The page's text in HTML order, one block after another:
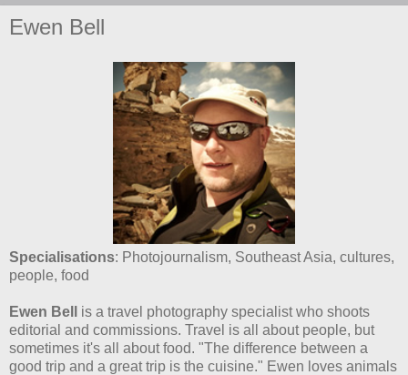
Ewen Bell
Specialisations: Photojournalism, Southeast Asia, cultures,
people, food
Ewen Bell
is a travel photography specialist who shoots
editorial and commissions. Travel is all about people, but
sometimes it's all about food. "The difference between a
good trip and a great trip is the cuisine." Ewen loves animals